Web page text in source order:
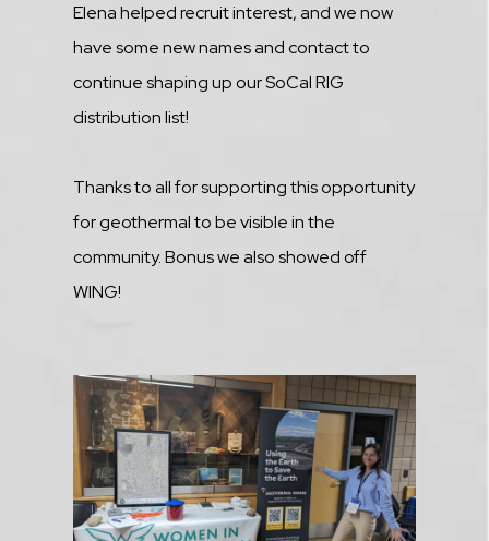
Elena helped recruit interest, and we now
have some new names and contact to
continue shaping up our SoCal RIG
distribution list!
Thanks to all for supporting this opportunity
for geothermal to be visible in the
community. Bonus we also showed off
WING!
Media
Image